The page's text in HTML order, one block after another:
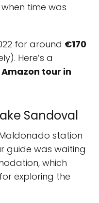
time was
for around €170
Here’s a
tour in
Sandoval
station
guide was waiting
which
exploring the